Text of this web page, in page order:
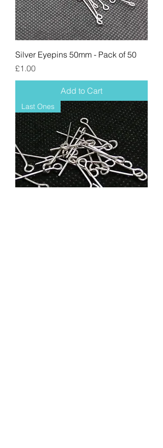
Silver Eyepins 50mm - Pack of 50
Price
£1.00
Add to Cart
Last Ones